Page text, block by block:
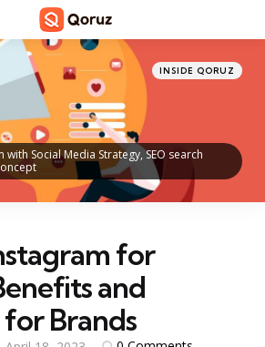
Social Media Strategy, SEO search
Categories
Posted
in
INSIDE QORUZ
for
and
Brands